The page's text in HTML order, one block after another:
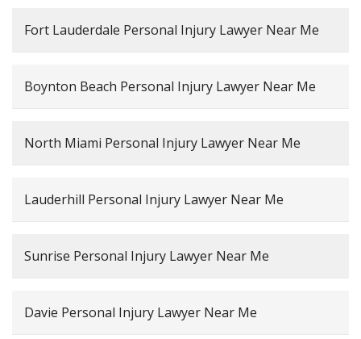
Fort Lauderdale Personal Injury Lawyer Near Me
Boynton Beach Personal Injury Lawyer Near Me
North Miami Personal Injury Lawyer Near Me
Lauderhill Personal Injury Lawyer Near Me
Sunrise Personal Injury Lawyer Near Me
Davie Personal Injury Lawyer Near Me